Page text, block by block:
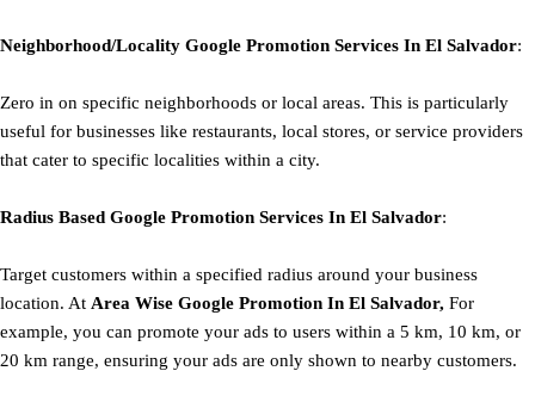
Neighborhood/Locality Google Promotion Services In El Salvador:
Zero in on specific neighborhoods or local areas. This is particularly
useful for businesses like restaurants, local stores, or service providers
that cater to specific localities within a city.
Radius Based Google Promotion Services In El Salvador:
Target customers within a specified radius around your business
location. At Area Wise Google Promotion In El Salvador, For
example, you can promote your ads to users within a 5 km, 10 km, or
20 km range, ensuring your ads are only shown to nearby customers.